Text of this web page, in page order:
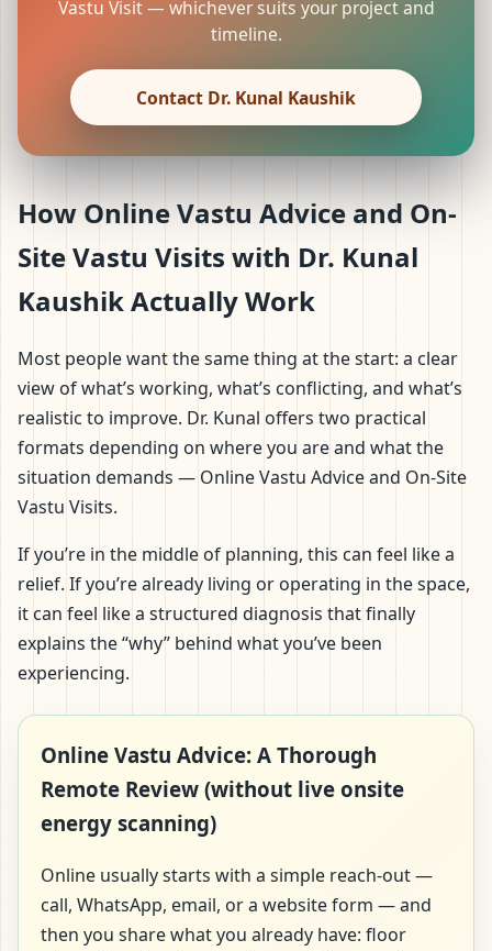
Vastu Visit — whichever suits your project and
timeline.
Contact Dr. Kunal Kaushik
How Online Vastu Advice and On-
Site Vastu Visits with Dr. Kunal
Kaushik Actually Work
Most people want the same thing at the start: a clear
view of what’s working, what’s conflicting, and what’s
realistic to improve. Dr. Kunal offers two practical
formats depending on where you are and what the
situation demands — Online Vastu Advice and On-Site
Vastu Visits.
If you’re in the middle of planning, this can feel like a
relief. If you’re already living or operating in the space,
it can feel like a structured diagnosis that finally
explains the “why” behind what you’ve been
experiencing.
Online Vastu Advice: A Thorough
Remote Review (without live onsite
energy scanning)
Online usually starts with a simple reach-out —
call, WhatsApp, email, or a website form — and
then you share what you already have: floor